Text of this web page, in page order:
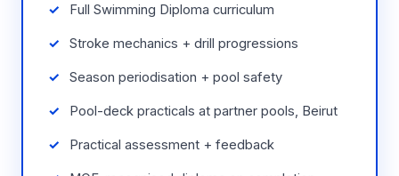
Full Swimming Diploma curriculum
Stroke mechanics + drill progressions
Season periodisation + pool safety
Pool-deck practicals at partner pools, Beirut
Practical assessment + feedback